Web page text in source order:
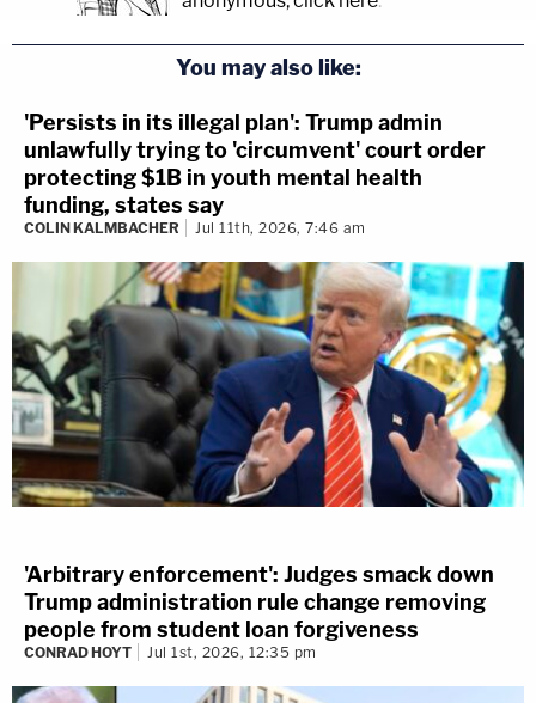
You may also like:
'Persists in its illegal plan': Trump admin
unlawfully trying to 'circumvent' court order
protecting $1B in youth mental health
funding, states say
COLIN KALMBACHER Jul 11th, 2026, 7:46 am
'Arbitrary enforcement': Judges smack down
Trump administration rule change removing
people from student loan forgiveness
CONRAD HOYT Jul 1st, 2026, 12:35 pm